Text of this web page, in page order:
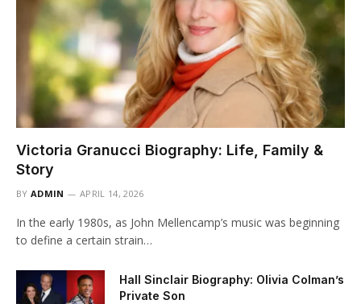
Victoria Granucci Biography: Life, Family &
Story
BY ADMIN APRIL 14, 2026
In the early 1980s, as John Mellencamp’s music was beginning
to define a certain strain…
Hall Sinclair Biography: Olivia Colman’s
Private Son